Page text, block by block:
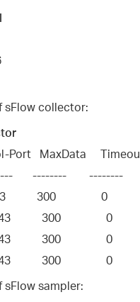
sFlow collector:
Port   MaxData
--------        --------
300                0
300                0
300                0
300                0
sampler: